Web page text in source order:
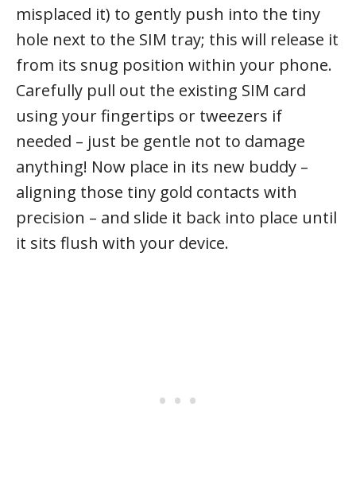
misplaced it) to gently push into the tiny
hole next to the SIM tray; this will release it
from its snug position within your phone.
Carefully pull out the existing SIM card
using your fingertips or tweezers if
needed – just be gentle not to damage
anything! Now place in its new buddy –
aligning those tiny gold contacts with
precision – and slide it back into place until
it sits flush with your device.